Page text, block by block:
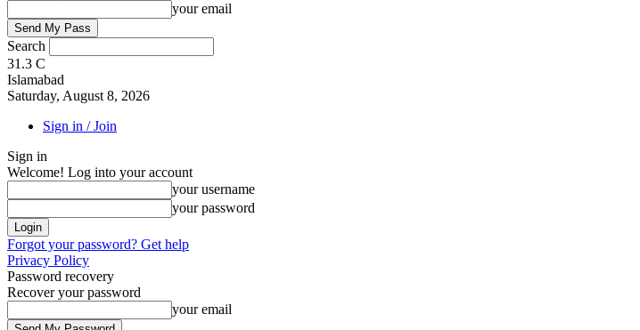
your email
Search
31.3 C
Islamabad
Saturday, August 8, 2026
Sign in / Join
Sign in
Welcome! Log into your account
your username
your password
Forgot your password? Get help
Privacy Policy
Password recovery
Recover your password
your email